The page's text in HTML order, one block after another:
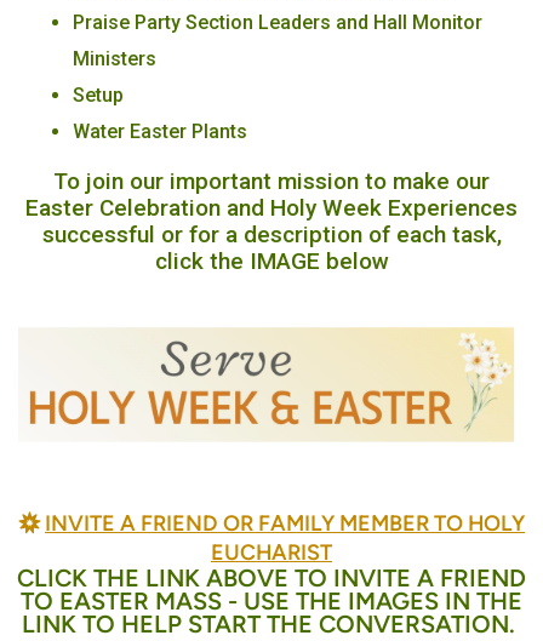
Praise Party Section Leaders and Hall Monitor
Ministers
Setup
Water Easter Plants
To join our important mission to make our
Easter Celebration and Holy Week Experiences
successful or for a description of each task,
click the IMAGE below
BAHÁ'Í
INVITE A FRIEND OR FAMILY MEMBER TO HOLY
EUCHARIST
CLICK THE LINK ABOVE TO INVITE A FRIEND
TO EASTER MASS - USE THE IMAGES IN THE
LINK TO HELP START THE CONVERSATION.